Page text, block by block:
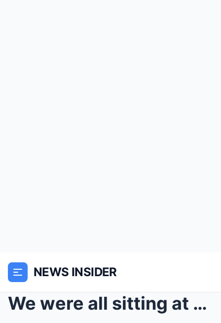
NEWS INSIDER
We were all sitting at the table when my son Mason...